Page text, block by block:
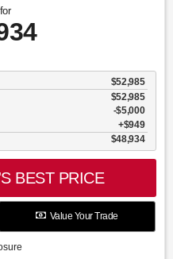
$52,985
$52,985
$5,000
$949
$48,934
BEST PRICE
Value Your Trade